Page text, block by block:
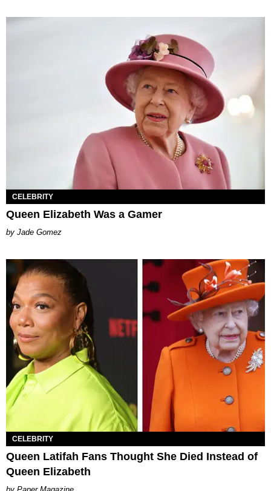
CELEBRITY
Queen Elizabeth Was a Gamer
Jade Gomez
CELEBRITY
Queen Latifah Fans Thought She Died Instead of
Queen Elizabeth